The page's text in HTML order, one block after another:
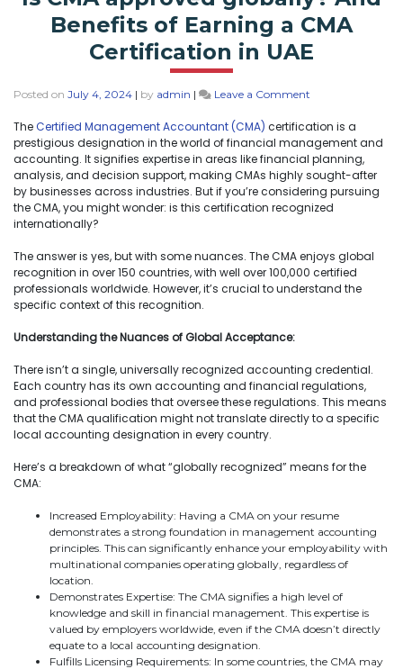
Benefits of Earning a CMA
Certification in UAE
Posted on July 4, 2024 | by admin | Leave a Comment
TheCertified Management Accountant (CMA) certification is a
prestigious designation in the world of financial management and
accounting. It signifies expertise in areas like financial planning,
analysis, and decision support, making CMAs highly sought-after
by businesses across industries. But if you’re considering pursuing
the CMA, you might wonder: is this certification recognized
internationally?
The answer is yes, but with some nuances. The CMA enjoys global
recognition in over 150 countries, with well over 100,000 certified
professionals worldwide. However, it’s crucial to understand the
specific context of this recognition.
Understanding the Nuances of Global Acceptance:
There isn’t a single, universally recognized accounting credential.
Each country has its own accounting and financial regulations,
and professional bodies that oversee these regulations. This means
that the CMA qualification might not translate directly to a specific
local accounting designation in every country.
Here’s a breakdown of what “globally recognized” means for the
CMA:
Increased Employability: Having a CMA on your resume
demonstrates a strong foundation in management accounting
principles. This can significantly enhance your employability with
multinational companies operating globally, regardless of
location.
Demonstrates Expertise: The CMA signifies a high level of
knowledge and skill in financial management. This expertise is
valued by employers worldwide, even if the CMA doesn’t directly
equate to a local accounting designation.
Fulfills Licensing Requirements: In some countries, the CMA may